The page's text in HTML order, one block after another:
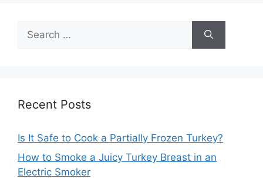
for:
Recent Posts
Is It Safe to Cook a Partially Frozen Turkey?
How to Smoke a Juicy Turkey Breast in an
Electric Smoker